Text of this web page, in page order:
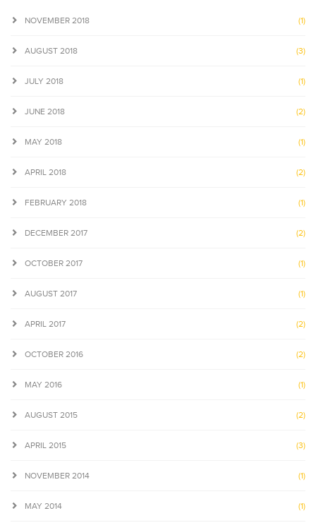
NOVEMBER 2018 (1)
AUGUST 2018 (3)
JULY 2018 (1)
JUNE 2018 (2)
MAY 2018 (1)
APRIL 2018 (2)
FEBRUARY 2018 (1)
DECEMBER 2017 (2)
OCTOBER 2017 (1)
AUGUST 2017 (1)
APRIL 2017 (2)
OCTOBER 2016 (2)
MAY 2016 (1)
AUGUST 2015 (2)
APRIL 2015 (3)
NOVEMBER 2014 (1)
MAY 2014 (1)